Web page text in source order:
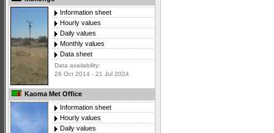
Information sheet
Hourly values
Daily values
Monthly values
Data sheet
Data availability:
26 Oct 2014 - 21 Jul 2024
Kaoma Met Office
Information sheet
Hourly values
Daily values